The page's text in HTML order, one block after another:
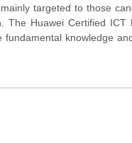
targeted to those
Huawei Certified ICT
knowledge